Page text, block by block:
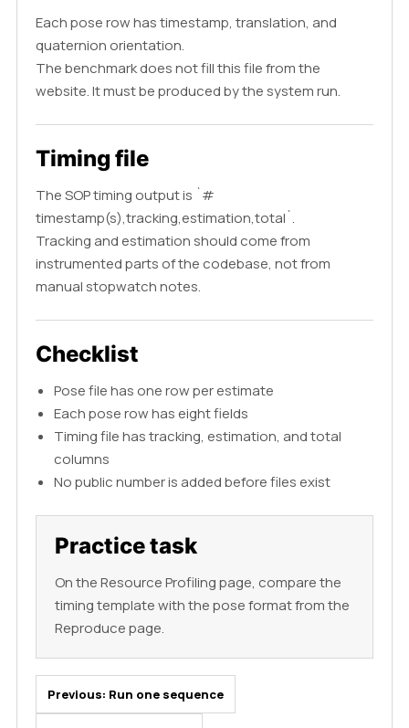
Each pose row has timestamp, translation, and
quaternion orientation.
The benchmark does not fill this file from the
website. It must be produced by the system run.
Timing file
The SOP timing output is `#
timestamp(s),tracking,estimation,total`.
Tracking and estimation should come from
instrumented parts of the codebase, not from
manual stopwatch notes.
Checklist
Pose file has one row per estimate
Each pose row has eight fields
Timing file has tracking, estimation, and total
columns
No public number is added before files exist
Practice task
On the Resource Profiling page, compare the
timing template with the pose format from the
Reproduce page.
Previous: Run one sequence